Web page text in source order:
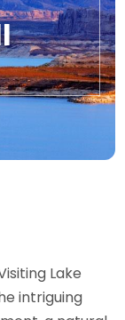
Lake
intriguing